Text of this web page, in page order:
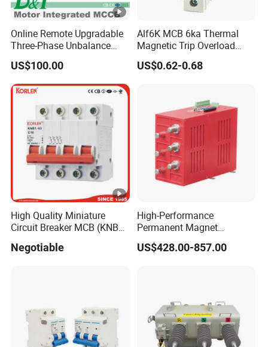
Online Remote Upgradable
Three-Phase Unbalance
Monitoring Breaker Cbrm5e
Motor Integrated MCCB
US$100.00
Alf6K MCB 6ka Thermal
Magnetic Trip Overload
Short Circuit Protection 1p
2p 3p 4p
US$0.62-0.68
High Quality Miniature
Circuit Breaker MCB (KNB1-
Negotiable
High-Performance
Permanent Magnet
Operating Mechanism
Combined Pm Vcb for
US$428.00-857.00